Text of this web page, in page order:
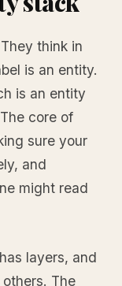
think in
is an entity.
is an entity
core of
sure your
and
might read
layers, and
The